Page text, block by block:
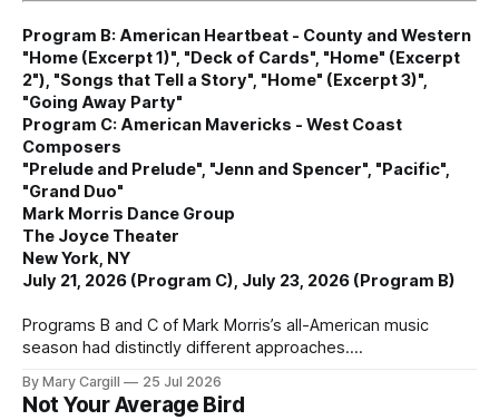
Program B: American Heartbeat - County and Western
"Home (Excerpt 1)", "Deck of Cards", "Home" (Excerpt
2"), "Songs that Tell a Story", "Home" (Excerpt 3)",
"Going Away Party"
Program C: American Mavericks - West Coast
Composers
"Prelude and Prelude", "Jenn and Spencer", "Pacific",
"Grand Duo"
Mark Morris Dance Group
The Joyce Theater
New York, NY
July 21, 2026 (Program C), July 23, 2026 (Program B)
Programs B and C of Mark Morris’s all-American music
season had distinctly different approaches.
By Mary Cargill 25 Jul 2026
Not Your Average Bird